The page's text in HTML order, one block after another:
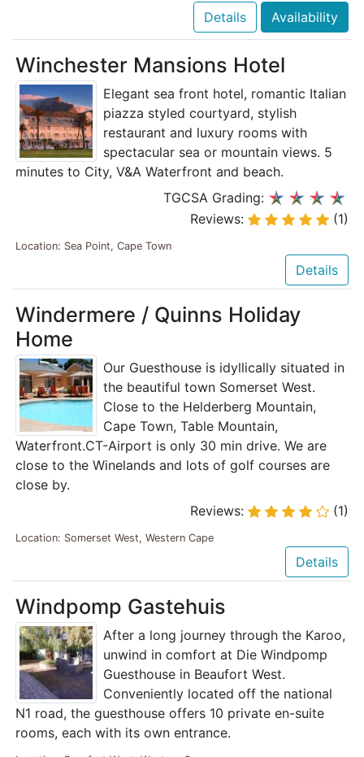
Details Availability
Winchester Mansions Hotel
Elegant sea front hotel, romantic Italian
piazza styled courtyard, stylish
restaurant and luxury rooms with
spectacular sea or mountain views. 5
minutes to City, V&A Waterfront and beach.
TGCSA Grading:
Reviews:
(1)
Location: Sea Point, Cape Town
Details
Windermere / Quinns Holiday
Home
Our Guesthouse is idyllically situated in
the beautiful town Somerset West.
Close to the Helderberg Mountain,
Cape Town, Table Mountain,
Waterfront.CT-Airport is only 30 min drive. We are
close to the Winelands and lots of golf courses are
close by.
Reviews:
(1)
Location: Somerset West, Western Cape
Details
Windpomp Gastehuis
After a long journey through the Karoo,
unwind in comfort at Die Windpomp
Guesthouse in Beaufort West.
Conveniently located off the national
N1 road, the guesthouse offers 10 private en-suite
rooms, each with its own entrance.